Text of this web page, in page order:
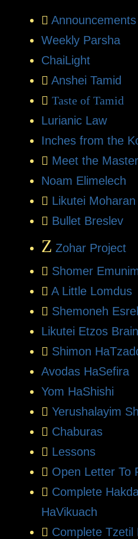
Announcements
Weekly Parsha
ChaiLight
Anshei Tamid
Taste of Tamid
Lurianic Law
Inches from the
Meet the
Noam Elimelech
Likutei Moharan
Bullet Breslev
Z Zohar Project
Shomer
A Little Lomdus
Shemoneh
Likutei Etzos
Shimon
Avodas HaSefira
Yom HaShishi
Yerushalayim
Chaburas
Lessons
Open Letter To
Complete
HaVikuach
Complete Tzetil